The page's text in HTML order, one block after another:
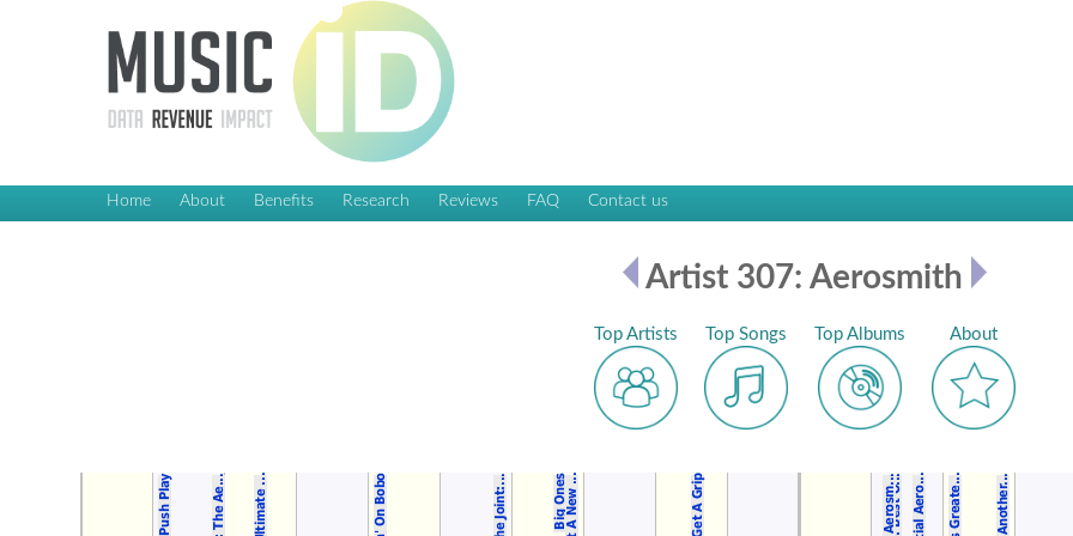
Home About Benefits Research Reviews FAQ Contact us
Artist 307: Aerosmith
Top Artists Top Songs Top Albums About